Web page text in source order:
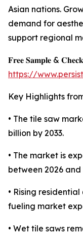
Asian nations.
demand for
support regional
𝐅𝐫𝐞𝐞 𝐒𝐚𝐦𝐩𝐥𝐞 & 𝐂𝐡𝐞𝐜𝐤
https://
Key Highlights
• The tile saw
billion by 2033.
• The market is
between 2026 and
• Rising
fueling market
• Wet tile saws